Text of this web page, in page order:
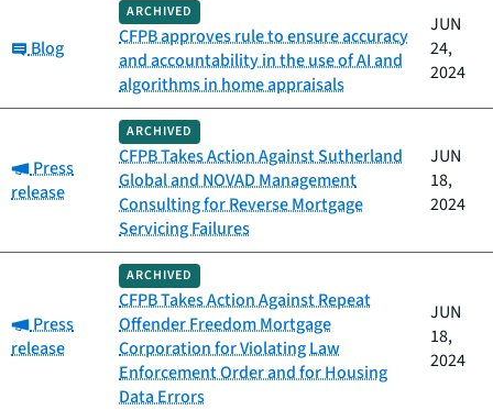
Category:
Blog
ARCHIVED
CFPB approves rule to ensure accuracy
and accountability in the use of AI and
algorithms in home appraisals
JUN
24,
2024
Category:
Press
release
ARCHIVED
CFPB Takes Action Against Sutherland
Global and NOVAD Management
Consulting for Reverse Mortgage
Servicing Failures
JUN
18,
2024
Category:
Press
release
ARCHIVED
CFPB Takes Action Against Repeat
Offender Freedom Mortgage
Corporation for Violating Law
Enforcement Order and for Housing
Data Errors
JUN
18,
2024